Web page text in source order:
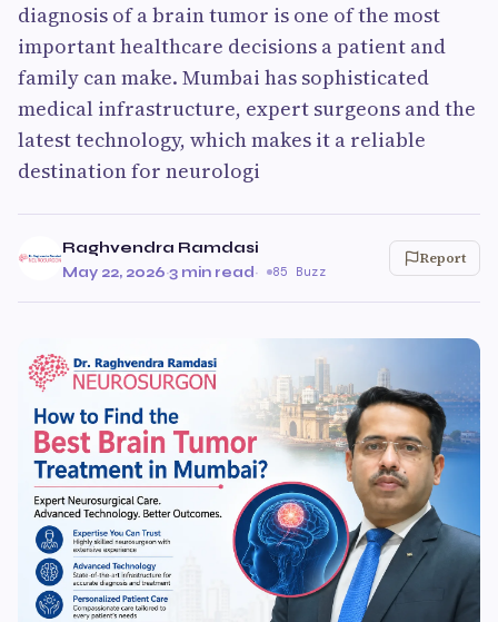
diagnosis of a brain tumor is one of the most
important healthcare decisions a patient and
family can make. Mumbai has sophisticated
medical infrastructure, expert surgeons and the
latest technology, which makes it a reliable
destination for neurologi
Raghvendra Ramdasi
May 22, 2026·3 min read· 85 Buzz
Report